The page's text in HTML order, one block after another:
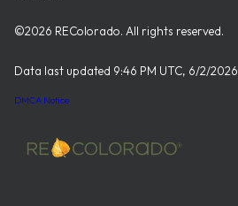
©2026 REColorado. All rights reserved.
Data last updated 9:46 PM UTC, 6/2/2026
DMCA Notice